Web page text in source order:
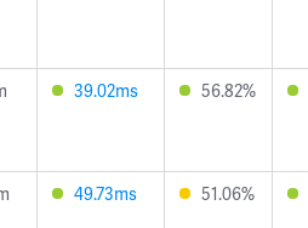
39.02ms 56.82%
49.73ms 51.06%